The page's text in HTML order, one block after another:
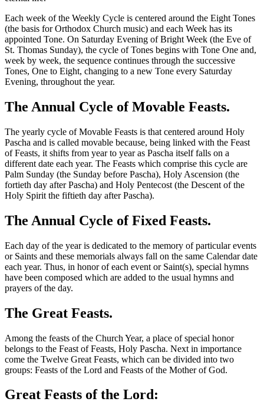
Each week of the Weekly Cycle is centered around the Eight Tones
(the basis for Orthodox Church music) and each Week has its
appointed Tone. On Saturday Evening of Bright Week (the Eve of
St. Thomas Sunday), the cycle of Tones begins with Tone One and,
week by week, the sequence continues through the successive
Tones, One to Eight, changing to a new Tone every Saturday
Evening, throughout the year.
The Annual Cycle of Movable Feasts.
The yearly cycle of Movable Feasts is that centered around Holy
Pascha and is called movable because, being linked with the Feast
of Feasts, it shifts from year to year as Pascha itself falls on a
different date each year. The Feasts which comprise this cycle are
Palm Sunday (the Sunday before Pascha), Holy Ascension (the
fortieth day after Pascha) and Holy Pentecost (the Descent of the
Holy Spirit the fiftieth day after Pascha).
The Annual Cycle of Fixed Feasts.
Each day of the year is dedicated to the memory of particular events
or Saints and these memorials always fall on the same Calendar date
each year. Thus, in honor of each event or Saint(s), special hymns
have been composed which are added to the usual hymns and
prayers of the day.
The Great Feasts.
Among the feasts of the Church Year, a place of special honor
belongs to the Feast of Feasts, Holy Pascha. Next in importance
come the Twelve Great Feasts, which can be divided into two
groups: Feasts of the Lord and Feasts of the Mother of God.
Great Feasts of the Lord: